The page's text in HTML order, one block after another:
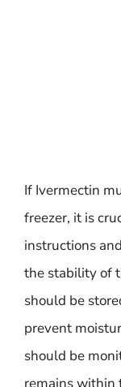
If Ivermectin
freezer, it is
instructions
the stability of
should be
prevent
should be